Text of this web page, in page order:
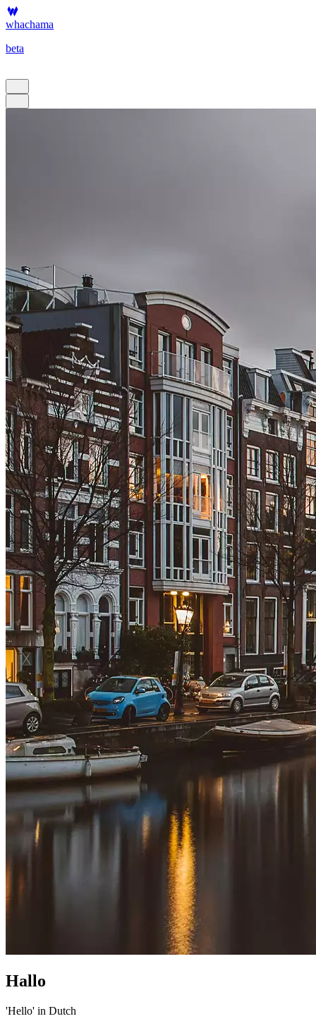
whachama
beta
Hallo
'Hello' in Dutch